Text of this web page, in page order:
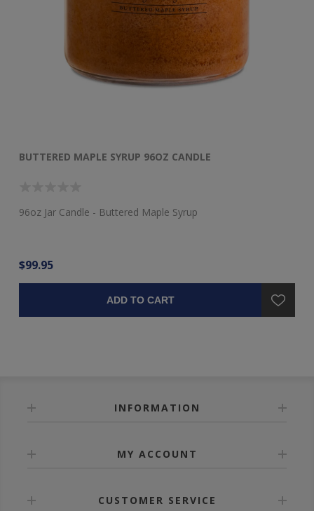
BUTTERED MAPLE SYRUP 96OZ CANDLE
96oz Jar Candle - Buttered Maple Syrup
$99.95
ADD TO CART
INFORMATION
MY ACCOUNT
CUSTOMER SERVICE